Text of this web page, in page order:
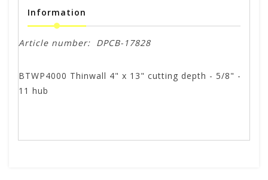
Information
Article number: DPCB-17828
BTWP4000 Thinwall 4" x 13" cutting depth - 5/8" -
11 hub